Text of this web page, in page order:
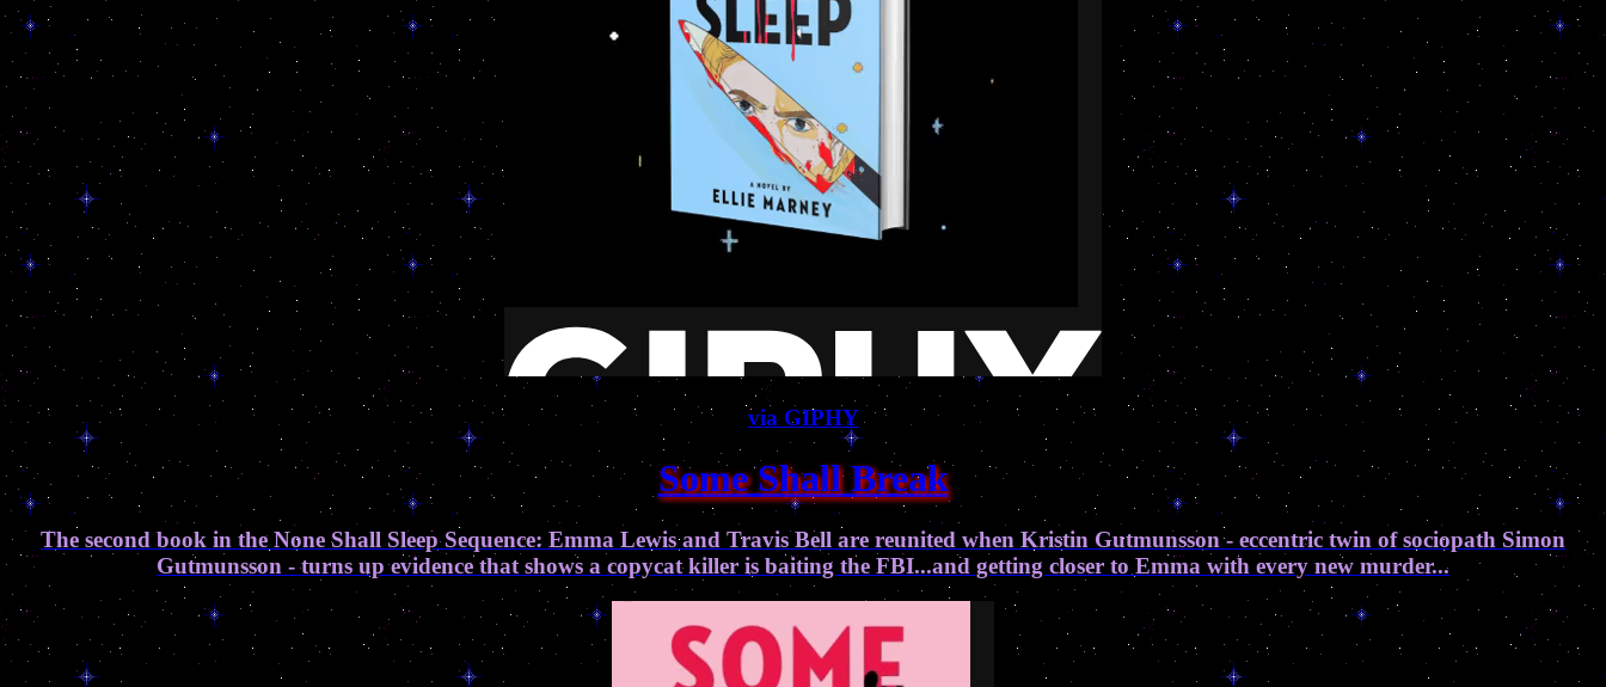
via GIPHY
Some Shall Break
The second book in the None Shall Sleep Sequence: Emma Lewis and Travis Bell are reunited when Kristin Gutmunsson - eccentric twin of sociopath Simon
Gutmunsson - turns up evidence that shows a copycat killer is baiting the FBI...and getting closer to Emma with every new murder...